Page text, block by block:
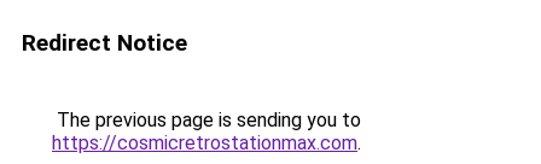
Redirect Notice
The previous page is sending you to
https://cosmicretrostationmax.com.